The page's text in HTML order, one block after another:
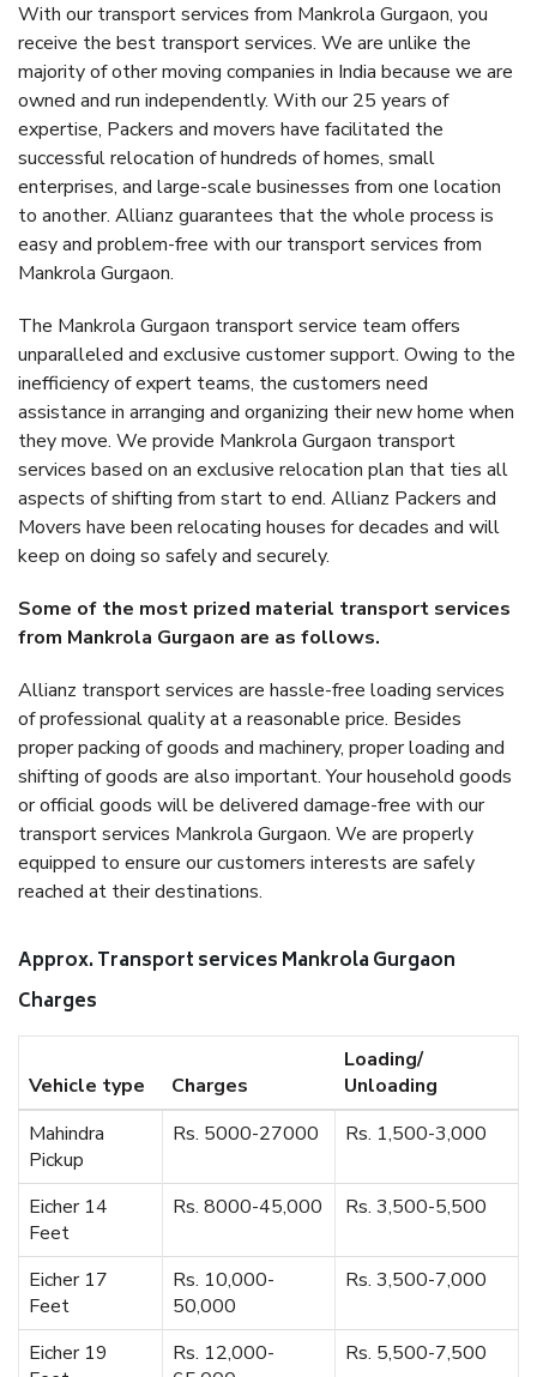
With our transport services from Mankrola Gurgaon, you
receive the best transport services. We are unlike the
majority of other moving companies in India because we are
owned and run independently. With our 25 years of
expertise, Packers and movers have facilitated the
successful relocation of hundreds of homes, small
enterprises, and large-scale businesses from one location
to another. Allianz guarantees that the whole process is
easy and problem-free with our transport services from
Mankrola Gurgaon.
The Mankrola Gurgaon transport service team offers
unparalleled and exclusive customer support. Owing to the
inefficiency of expert teams, the customers need
assistance in arranging and organizing their new home when
they move. We provide Mankrola Gurgaon transport
services based on an exclusive relocation plan that ties all
aspects of shifting from start to end. Allianz Packers and
Movers have been relocating houses for decades and will
keep on doing so safely and securely.
Some of the most prized material transport services
from Mankrola Gurgaon are as follows.
Allianz transport services are hassle-free loading services
of professional quality at a reasonable price. Besides
proper packing of goods and machinery, proper loading and
shifting of goods are also important. Your household goods
or official goods will be delivered damage-free with our
transport services Mankrola Gurgaon. We are properly
equipped to ensure our customers interests are safely
reached at their destinations.
Approx. Transport services Mankrola Gurgaon
Charges
Vehicle type Charges
Loading/
Unloading
Mahindra
Pickup
Rs. 5000-27000 Rs. 1,500-3,000
Eicher 14
Feet
Rs. 8000-45,000 Rs. 3,500-5,500
Eicher 17
Feet
Rs. 10,000-
50,000
Rs. 3,500-7,000
Eicher 19
Rs. 12,000-
Rs. 5,500-7,500